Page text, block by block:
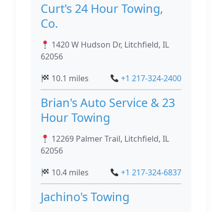
Curt's 24 Hour Towing,
Co.
1420 W Hudson Dr, Litchfield, IL
62056
10.1 miles
+1 217-324-2400
Brian's Auto Service & 23
Hour Towing
12269 Palmer Trail, Litchfield, IL
62056
10.4 miles
+1 217-324-6837
Jachino's Towing